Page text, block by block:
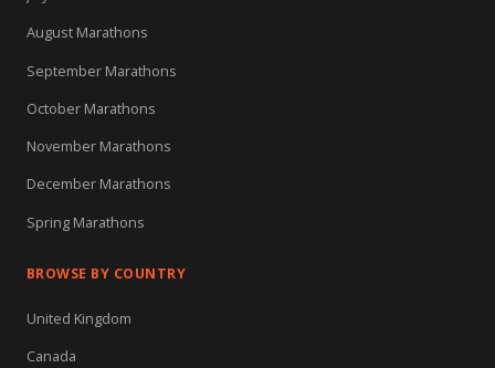
August Marathons
September Marathons
October Marathons
November Marathons
December Marathons
Spring Marathons
BROWSE BY COUNTRY
United Kingdom
Canada